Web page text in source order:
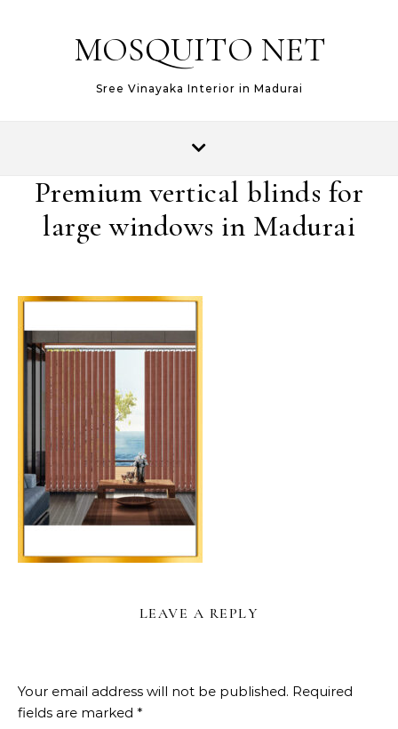
MOSQUITO NET
Sree Vinayaka Interior in Madurai
Premium vertical blinds for
large windows in Madurai
LEAVE A REPLY
Your email address will not be published. Required
fields are marked *